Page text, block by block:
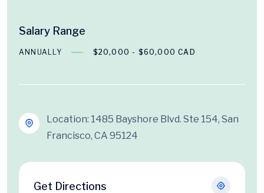
Salary Range
ANNUALLY $20,000 - $60,000 CAD
Location: 1485 Bayshore Blvd. Ste 154, San
Francisco, CA 95124
Get Directions